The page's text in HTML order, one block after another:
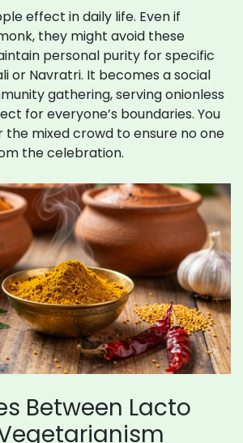
effect in daily life. Even if
they might avoid these
personal purity for specific
or Navratri. It becomes a social
gathering, serving onionless
for everyone’s boundaries. You
mixed crowd to ensure no one
the celebration.
Between Lacto